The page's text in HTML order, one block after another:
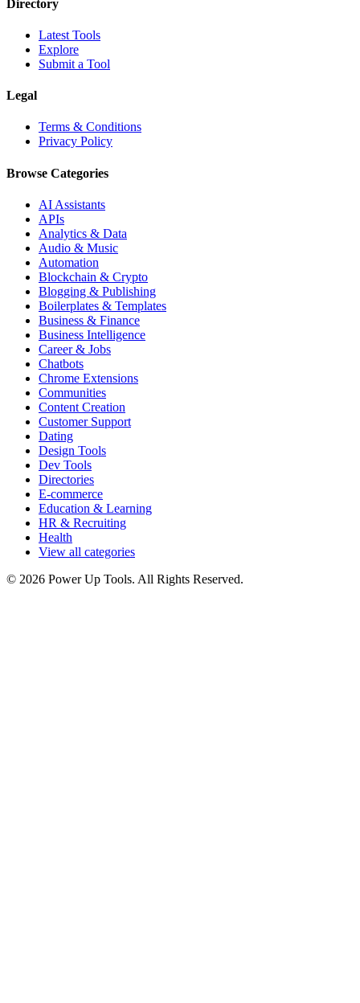
Directory
Latest Tools
Explore
Submit a Tool
Legal
Terms & Conditions
Privacy Policy
Browse Categories
AI Assistants
APIs
Analytics & Data
Audio & Music
Automation
Blockchain & Crypto
Blogging & Publishing
Boilerplates & Templates
Business & Finance
Business Intelligence
Career & Jobs
Chatbots
Chrome Extensions
Communities
Content Creation
Customer Support
Dating
Design Tools
Dev Tools
Directories
E-commerce
Education & Learning
HR & Recruiting
Health
View all categories
© 2026 Power Up Tools. All Rights Reserved.